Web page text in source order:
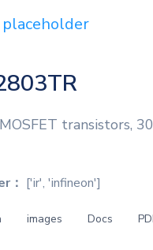
transistors,
： ['ir', 'infineon']
images Docs